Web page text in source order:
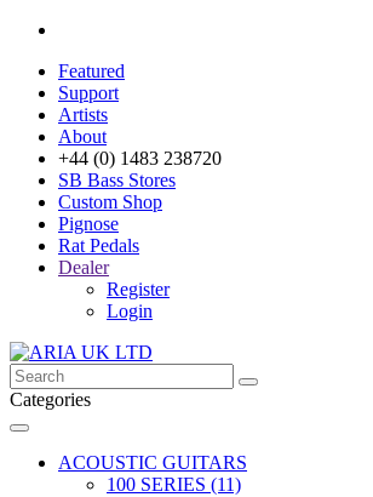
Featured
Support
Artists
About
+44 (0) 1483 238720
SB Bass Stores
Custom Shop
Pignose
Rat Pedals
Dealer
Register
Login
Categories
ACOUSTIC GUITARS
100 SERIES (11)